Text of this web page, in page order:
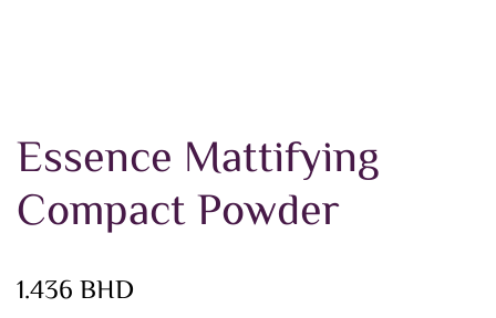
Essence Mattifying
Compact Powder
1.436BHD